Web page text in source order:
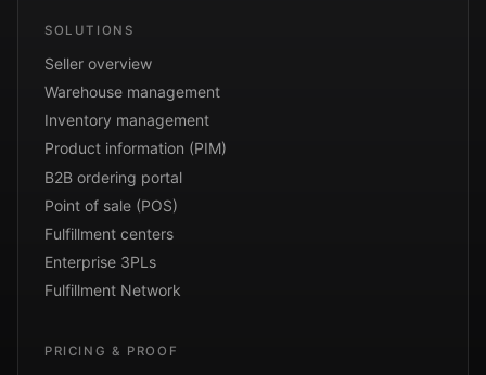
SOLUTIONS
Seller overview
Warehouse management
Inventory management
Product information (PIM)
B2B ordering portal
Point of sale (POS)
Fulfillment centers
Enterprise 3PLs
Fulfillment Network
PRICING & PROOF